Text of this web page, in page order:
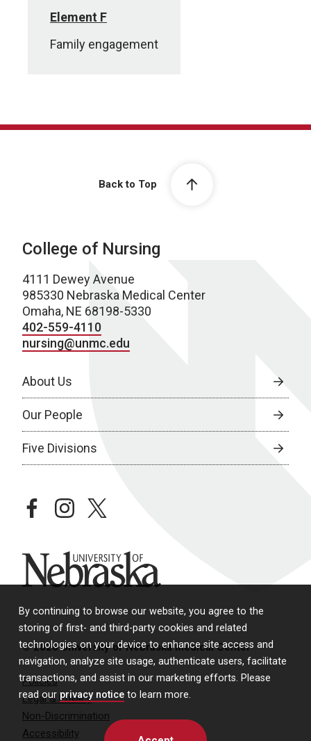
By continuing to browse our website, you agree to the
storing of first- and third-party cookies and related
technologies on your device to enhance site access and
navigation, analyze site usage, authenticate users, facilitate
transactions, and assist in our marketing efforts. Please
read our privacy notice to learn more.
Element F
Family engagement
Back to Top
College of Nursing
4111 Dewey Avenue
985330 Nebraska Medical Center
Omaha, NE 68198-5330
402-559-4110
nursing@unmc.edu
About Us
Our People
Five Divisions
facebookinstagramtwitter
University of Nebraska
© 2026 University of Nebraska Medical Center
Policies
Legal & Privacy
Non-Discrimination
Accessibility